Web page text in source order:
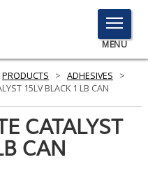
TOGGLE
MENU
MENU
Click
PRODUCTS > ADHESIVES
>
15LV BLACK 1 LB CAN
CATALYST
CAN